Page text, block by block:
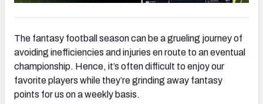
The fantasy football season can be a grueling journey of
avoiding inefficiencies and injuries en route to an eventual
championship. Hence, it’s often difficult to enjoy our
favorite players while they’re grinding away fantasy
points for us on a weekly basis.